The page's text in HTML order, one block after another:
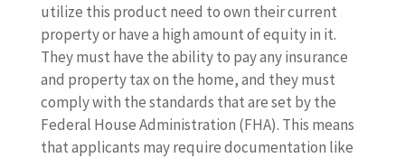
utilize this product need to own their current
property or have a high amount of equity in it.
They must have the ability to pay any insurance
and property tax on the home, and they must
comply with the standards that are set by the
Federal House Administration (FHA). This means
that applicants may require documentation like